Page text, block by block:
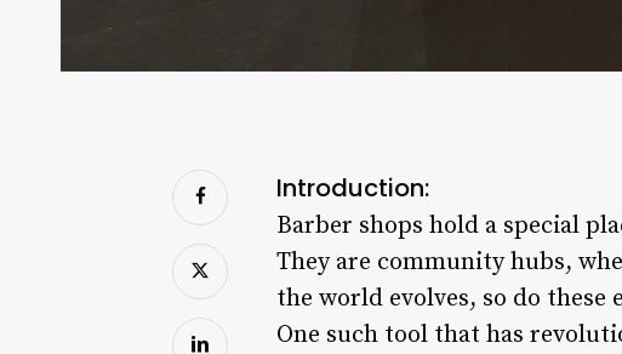
Introduction:
Barber shops hold a special
They are community hubs,
the world evolves, so do
One such tool that has